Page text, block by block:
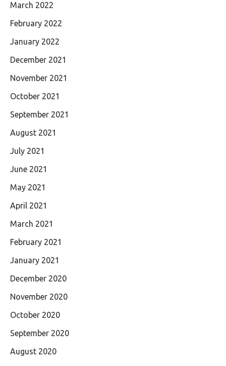
March 2022
February 2022
January 2022
December 2021
November 2021
October 2021
September 2021
August 2021
July 2021
June 2021
May 2021
April 2021
March 2021
February 2021
January 2021
December 2020
November 2020
October 2020
September 2020
August 2020